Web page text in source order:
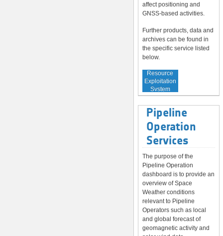
affect positioning and
GNSS-based activities.
Further products, data and
archives can be found in
the specific service listed
below.
Resource
Exploitation
System
Operators
Pipeline
Operation
Services
The purpose of the
Pipeline Operation
dashboard is to provide an
overview of Space
Weather conditions
relevant to Pipeline
Operators such as local
and global forecast of
geomagnetic activity and